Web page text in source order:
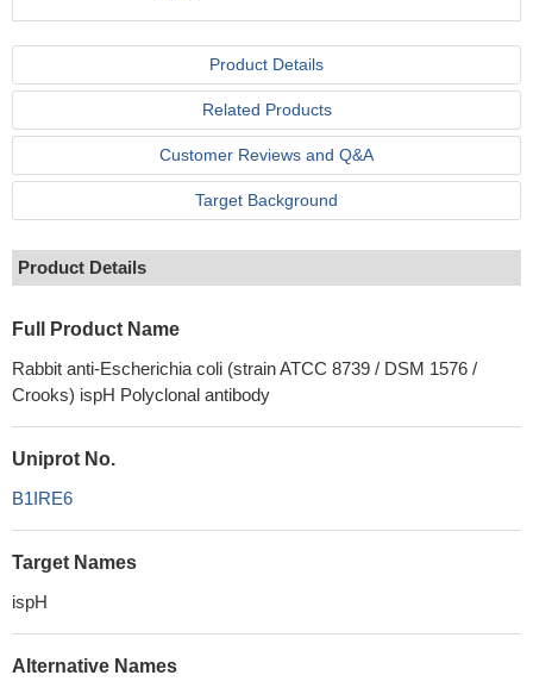
Product Details
Related Products
Customer Reviews and Q&A
Target Background
Product Details
Full Product Name
Rabbit anti-Escherichia coli (strain ATCC 8739 / DSM 1576 /
Crooks) ispH Polyclonal antibody
Uniprot No.
B1IRE6
Target Names
ispH
Alternative Names